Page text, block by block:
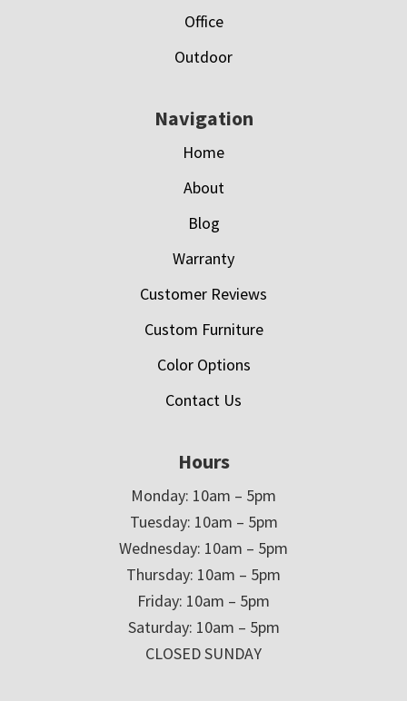
Office
Outdoor
Navigation
Home
About
Blog
Warranty
Customer Reviews
Custom Furniture
Color Options
Contact Us
Hours
Monday: 10am – 5pm
Tuesday: 10am – 5pm
Wednesday: 10am – 5pm
Thursday: 10am – 5pm
Friday: 10am – 5pm
Saturday: 10am – 5pm
CLOSED SUNDAY